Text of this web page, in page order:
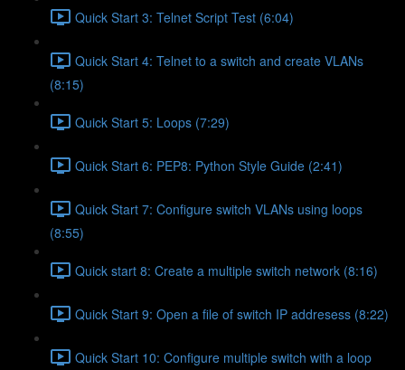
Quick Start 3: Telnet Script Test (6:04)
Quick Start 4: Telnet to a switch and create VLANs
(8:15)
Quick Start 5: Loops (7:29)
Quick Start 6: PEP8: Python Style Guide (2:41)
Quick Start 7: Configure switch VLANs using loops
(8:55)
Quick start 8: Create a multiple switch network (8:16)
Quick Start 9: Open a file of switch IP addresess (8:22)
Quick Start 10: Configure multiple switch with a loop